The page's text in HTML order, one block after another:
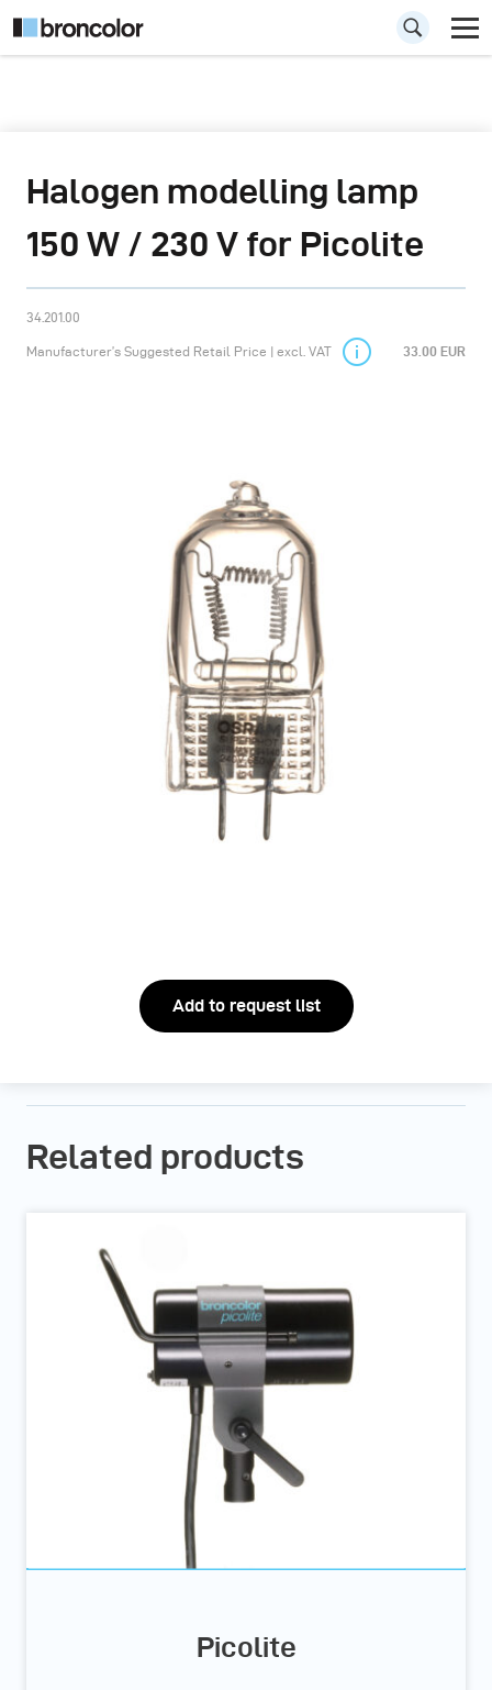
Halogen modelling lamp
150 W / 230 V for Picolite
34.201.00
Manufacturer’s Suggested Retail Price | excl. VAT 33.00 EUR
Add to request list
Related products
Picolite